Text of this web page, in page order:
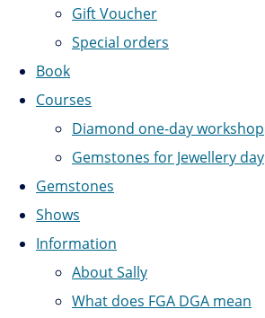
Gift Voucher
Special orders
Book
Courses
Diamond one-day workshop
Gemstones for Jewellery day
Gemstones
Shows
Information
About Sally
What does FGA DGA mean